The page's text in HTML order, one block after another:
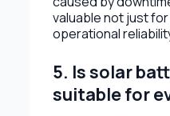
valuable not just
operational
5. Is solar
suitable for